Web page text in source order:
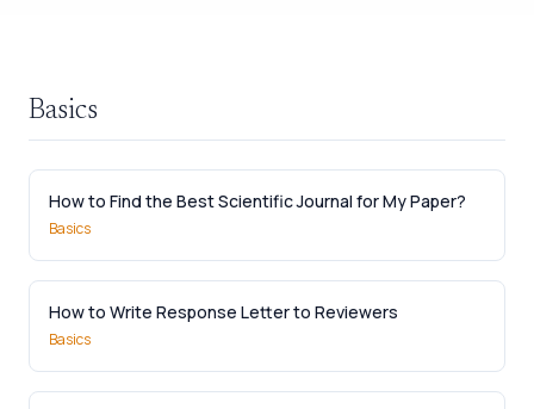
Basics
How to Find the Best Scientific Journal for My Paper?
Basics
How to Write Response Letter to Reviewers
Basics